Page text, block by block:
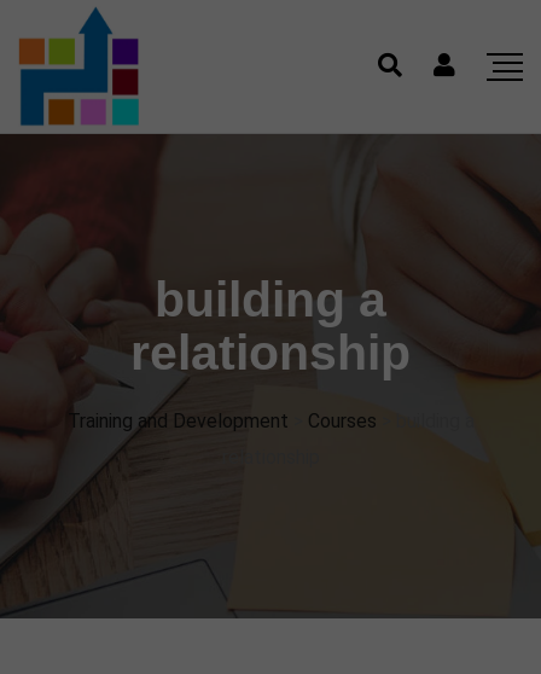
building a
relationship
Training and Development Courses